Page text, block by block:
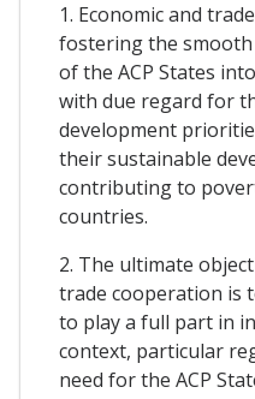
1. Economic and
fostering the
of the ACP States
with due regard for
development
their sustainable
contributing to
countries.
2. The ultimate
trade cooperation is
to play a full part in
context, particular
need for the ACP